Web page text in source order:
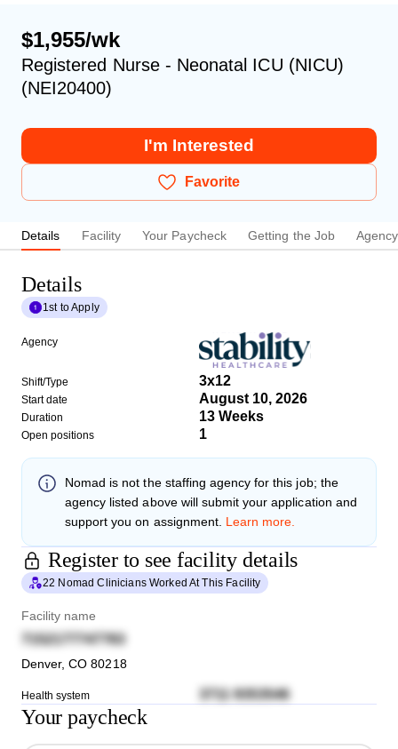
$1,955/wk
Registered Nurse - Neonatal ICU (NICU)
(NEI20400)
I'm Interested
Favorite
Details Facility Your Paycheck Getting the Job Agency
Details
1st to Apply
Agency
Shift/Type 3x12
Start date August 10, 2026
Duration 13 Weeks
Open positions 1
Nomad is not the staffing agency for this job; the
agency listed above will submit your application and
support you on assignment. Learn more.
Register to see facility details
22 Nomad Clinicians Worked At This Facility
Facility name
7152177747783
Denver,CO 80218
Health system 3711 9353546
Your paycheck